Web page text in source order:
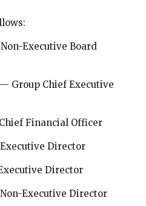
Executive Board
Group Chief Executive
Financial Officer
Director
Director
Executive Director